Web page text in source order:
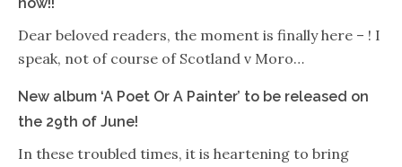
Dear beloved readers, the moment is finally here – ! I
speak, not of course of Scotland v Moro…
New album ‘A Poet Or A Painter’ to be released on
the 29th of June!
In these troubled times, it is heartening to bring